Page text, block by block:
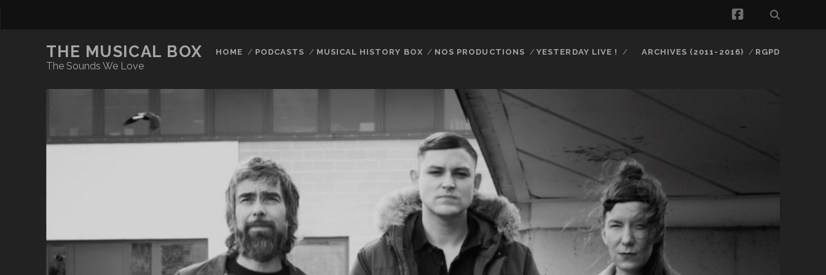
facebook
THE MUSICAL BOX
The Sounds We Love
HOME PODCASTS MUSICAL HISTORY BOX NOS PRODUCTIONS YESTERDAY LIVE ! ARCHIVES (2011-2016) RGPD